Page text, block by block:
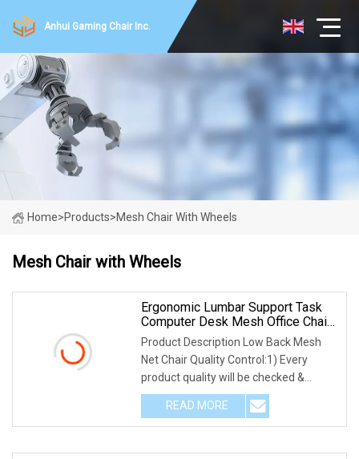
Anhui Gaming Chair Inc.
Home>Products>Mesh Chair With Wheels
Mesh Chair with Wheels
Ergonomic Lumbar Support Task
Computer Desk Mesh Office Chair
Black With Wheels And Arms,
Black
Product Description Low Back Mesh
Net Chair Quality Control:1) Every
product quality will be checked &
cleaned before pa
READ MORE